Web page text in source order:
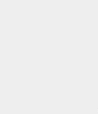
I as depicted in a